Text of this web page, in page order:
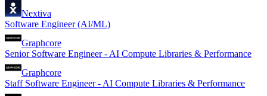
Nextiva
Software Engineer (AI/ML)
Graphcore
Senior Software Engineer - AI Compute Libraries & Performance
Graphcore
Staff Software Engineer - AI Compute Libraries & Performance